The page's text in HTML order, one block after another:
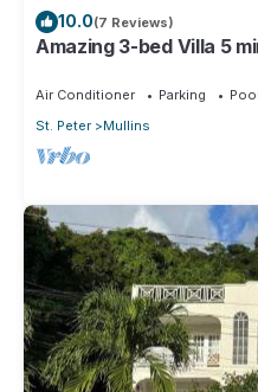
10.0(7 Reviews)
Amazing 3-bed Villa 5
Air Conditioner Parking
Pool
St. Peter
Mullins